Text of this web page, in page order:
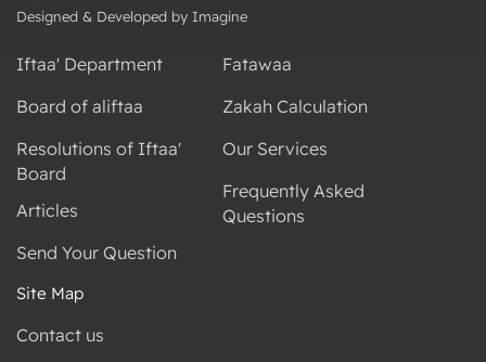
Designed & Developed by Imagine
Iftaa' Department
Board of aliftaa
Resolutions of Iftaa'
Board
Articles
Send Your Question
Fatawaa
Zakah Calculation
Our Services
Frequently Asked
Questions
Site Map
Contact us